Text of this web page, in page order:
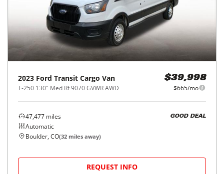
2023 Ford Transit Cargo Van
T-250 130" Med Rf 9070 GVWR AWD
$39,998
$665/mo
47,477 miles
Automatic
GOOD DEAL
Boulder, CO(32 miles away)
REQUEST INFO